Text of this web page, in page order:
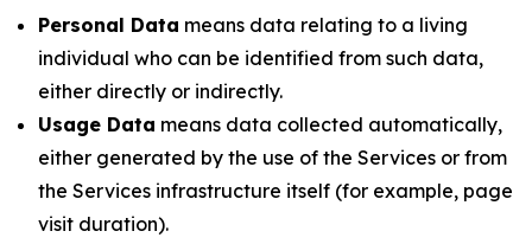
Personal Data means data relating to a living
individual who can be identified from such data,
either directly or indirectly.
Usage Data means data collected automatically,
either generated by the use of the Services or from
the Services infrastructure itself (for example, page
visit duration).